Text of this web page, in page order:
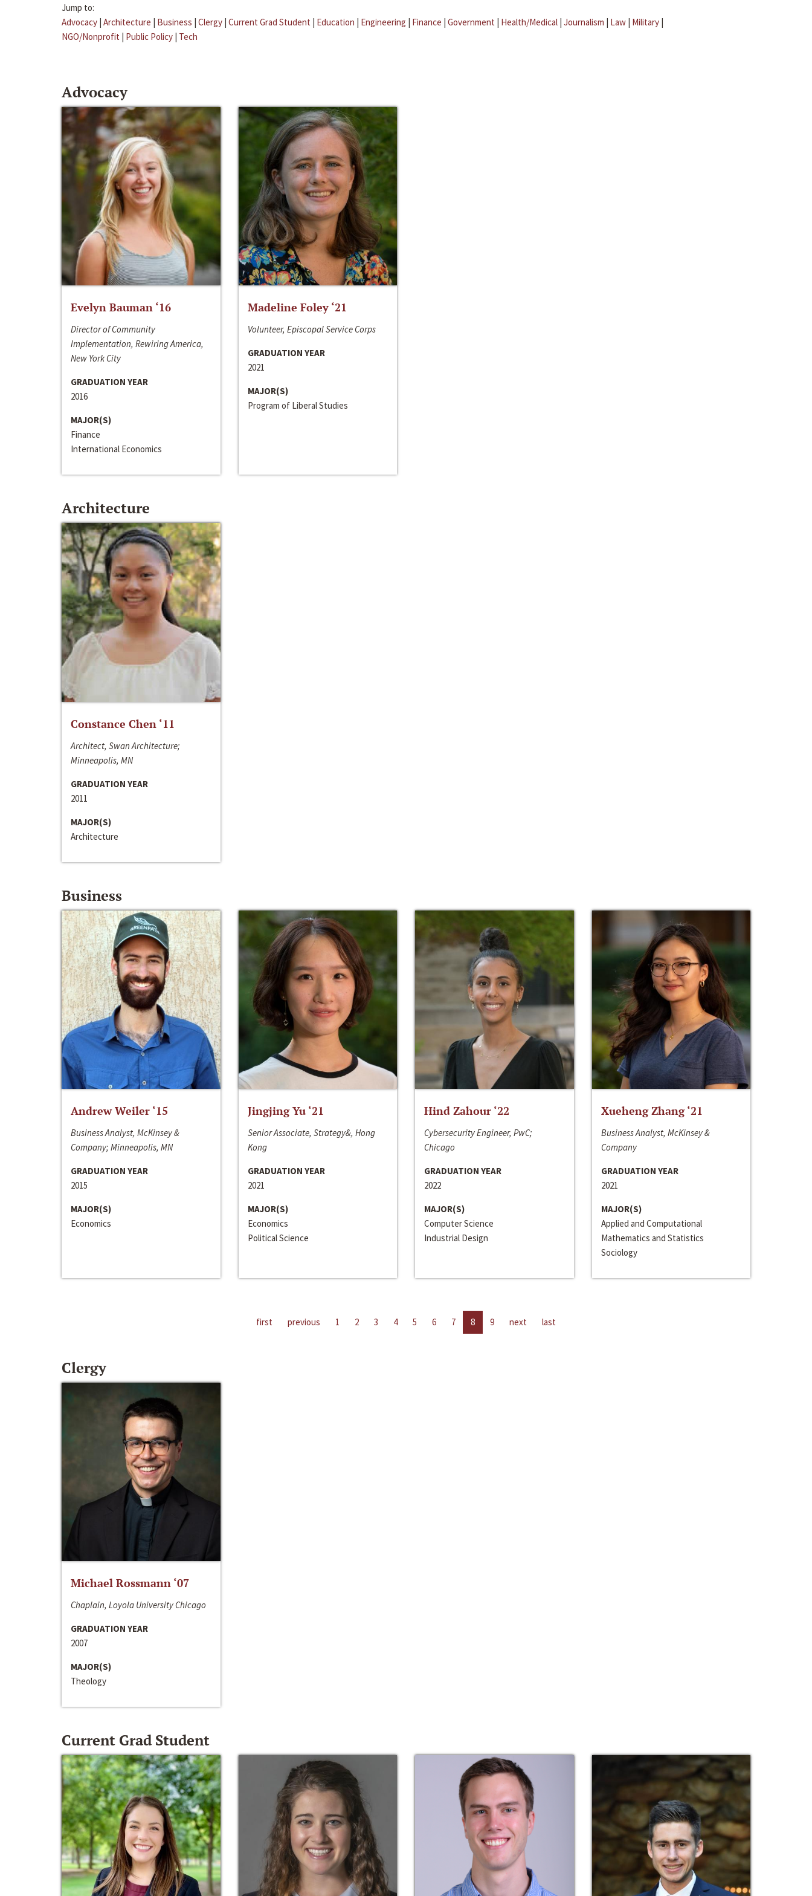
Jump to:
Advocacy | Architecture | Business | Clergy | Current Grad Student | Education | Engineering | Finance | Government | Health/Medical | Journalism | Law | Military |
NGO/Nonprofit | Public Policy | Tech
Advocacy
Evelyn Bauman ‘16
Director of Community
Implementation, Rewiring America,
New York City
GRADUATION YEAR
2016
MAJOR(S)
Finance
International Economics
Madeline Foley ‘21
Volunteer, Episcopal Service Corps
GRADUATION YEAR
2021
MAJOR(S)
Program of Liberal Studies
Architecture
Constance Chen ‘11
Architect, Swan Architecture;
Minneapolis, MN
GRADUATION YEAR
2011
MAJOR(S)
Architecture
Business
Andrew Weiler ‘15
Business Analyst, McKinsey &
Company; Minneapolis, MN
GRADUATION YEAR
2015
MAJOR(S)
Economics
Jingjing Yu ‘21
Senior Associate, Strategy&, Hong
Kong
GRADUATION YEAR
2021
MAJOR(S)
Economics
Political Science
Hind Zahour ‘22
Cybersecurity Engineer, PwC;
Chicago
GRADUATION YEAR
2022
MAJOR(S)
Computer Science
Industrial Design
Xueheng Zhang ‘21
Business Analyst, McKinsey &
Company
GRADUATION YEAR
2021
MAJOR(S)
Applied and Computational
Mathematics and Statistics
Sociology
first previous 1 2 3 4 5 6 7 8 9 next last
Clergy
Michael Rossmann ‘07
Chaplain, Loyola University Chicago
GRADUATION YEAR
2007
MAJOR(S)
Theology
Current Grad Student